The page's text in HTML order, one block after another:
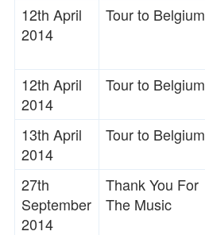
12th April
2014
Tour to Belgium
12th April
2014
Tour to Belgium
13th April
2014
Tour to Belgium
27th
September
2014
Thank You For
The Music